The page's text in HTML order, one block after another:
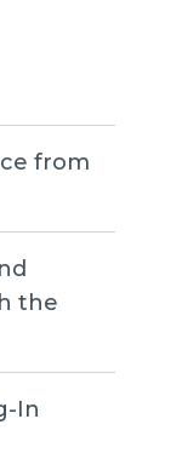
from
the
In